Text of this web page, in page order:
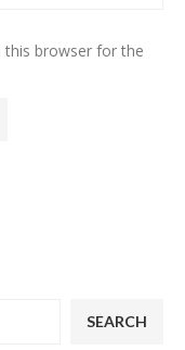
this browser for the
SEARCH